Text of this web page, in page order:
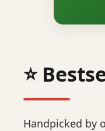
⭐
Handpicked by